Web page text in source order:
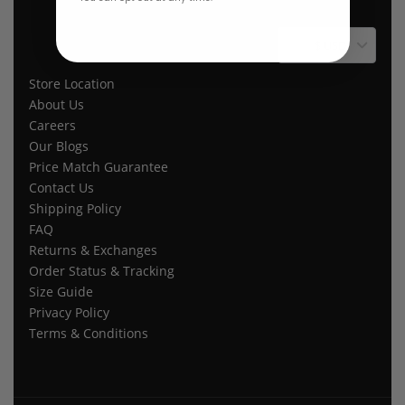
Store Location
About Us
Careers
Our Blogs
Price Match Guarantee
Contact Us
Shipping Policy
FAQ
Returns & Exchanges
Order Status & Tracking
Size Guide
Privacy Policy
Terms & Conditions